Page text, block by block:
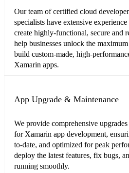
Our team of certified cloud
specialists have extensive
create highly-functional, secure and
help businesses unlock the
build custom-made, high-
Xamarin apps.
App Upgrade & Maintenance
We provide comprehensive
for Xamarin app development,
to-date, and optimized for peak
deploy the latest features, fix bugs,
running smoothly.